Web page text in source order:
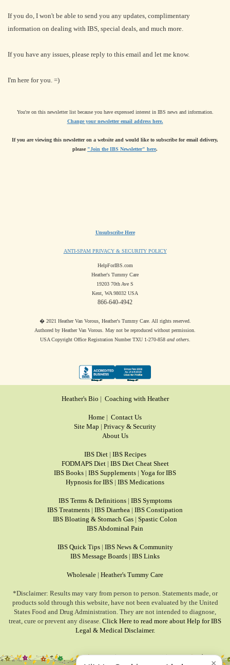
If you do, I won't be able to send you any updates, complimentary
information on dealing with IBS, special deals, and much more.
If you have any issues, please reply to this email and let me know.
I'm here for you. =)
You're on this newsletter list because you have expressed interest in IBS news and information.
Change your newsletter email address here.
If you are viewing this newsletter on a website and would like to subscribe for email delivery,
please "Join the IBS Newsletter" here.
Unsubscribe Here
ANTI-SPAM PRIVACY & SECURITY POLICY
HelpForIBS.com
Heather's Tummy Care
19203 70th Ave S
Kent, WA 98032 USA
866-640-4942
� 2021 Heather Van Vorous, Heather's Tummy Care. All rights reserved.
Authored by Heather Van Vorous. May not be reproduced without permission.
USA Copyright Office Registration Number TXU 1-270-858 and others.
Heather's Bio | Coaching with Heather
Home | Contact Us
Site Map | Privacy & Security
About Us
IBS Diet| IBS Recipes
FODMAPS Diet| IBS Diet Cheat Sheet
IBS Books | IBS Supplements | Yoga for IBS
Hypnosis for IBS | IBS Medications
IBS Terms & Definitions| IBS Symptoms
IBS Treatments | IBS Diarrhea | IBS Constipation
IBS Bloating & Stomach Gas | Spastic Colon
IBS Abdominal Pain
IBS Quick Tips| IBS News & Community
IBS Message Boards | IBS Links
Wholesale | Heather's Tummy Care
*Disclaimer: Results may vary from person to person. Statements made, or
products sold through this website, have not been evaluated by the United
States Food and Drug Administration. They are not intended to diagnose,
treat, cure or prevent any disease. Click Here to read more about Help for IBS
Legal & Medical Disclaimer.